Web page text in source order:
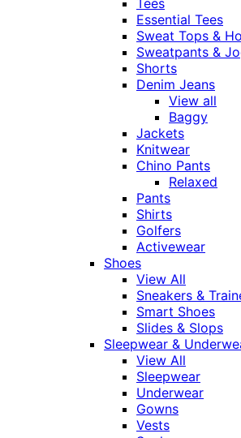
Tees
Essential Tees
Sweat Tops &
Sweatpants &
Shorts
Denim Jeans
View all
Baggy
Jackets
Knitwear
Chino Pants
Relaxed
Pants
Shirts
Golfers
Activewear
Shoes
View All
Sneakers &
Smart Shoes
Slides & Slops
Sleepwear &
View All
Sleepwear
Underwear
Gowns
Vests